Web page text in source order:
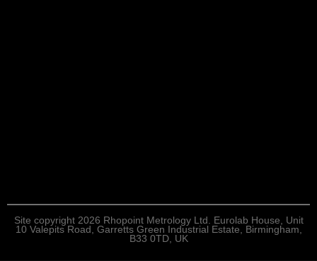
Site copyright 2026 Rhopoint Metrology Ltd. Eurolab House, Unit
10 Valepits Road, Garretts Green Industrial Estate, Birmingham,
B33 0TD, UK